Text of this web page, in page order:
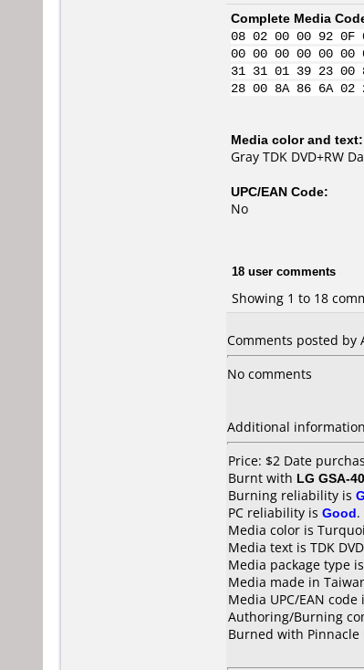
Complete Media
08 02 00 00 92
00 00 00 00 00 00
31 31 01 39 23
28 00 8A 86 6A
Media color and text:
Gray TDK DVD+RW
UPC/EAN Code:
No
18 user comments
Showing 1 to 18
Comments posted by
No comments
Additional
Price: $2 Date
Burnt with LG GSA-
Burning reliability is
PC reliability is Good.
Media color is
Media text is TDK
Media package type
Media made in
Media UPC/EAN code
Authoring/Burning
Burned with